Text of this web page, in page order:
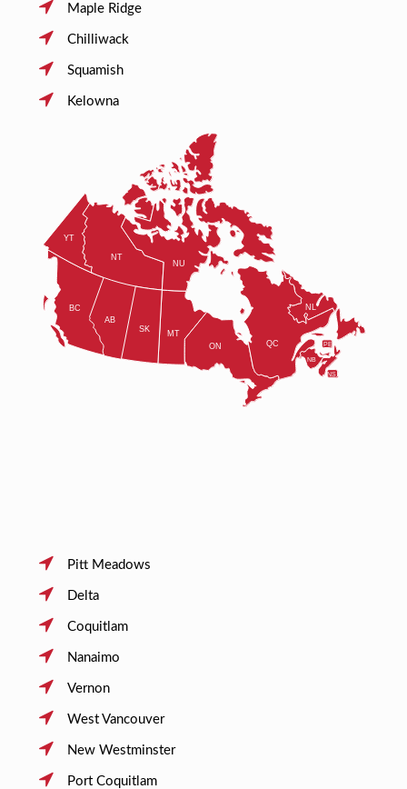
Maple Ridge
Chilliwack
Squamish
Kelowna
Pitt Meadows
Delta
Coquitlam
Nanaimo
Vernon
West Vancouver
New Westminster
Port Coquitlam